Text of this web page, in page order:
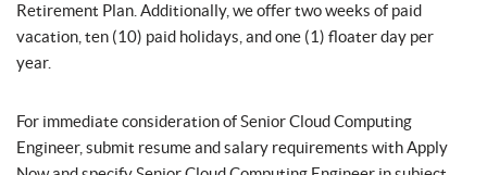
Retirement Plan. Additionally, we offer two weeks of paid
vacation, ten (10) paid holidays, and one (1) floater day per
year.
For immediate consideration of Senior Cloud Computing
Engineer, submit resume and salary requirements with Apply